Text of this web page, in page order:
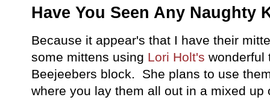
Have You Seen Any Naughty
Because it appear's that I have their
some mittens using Lori Holt's wonderful
Beejeebers block. She plans to use
where you lay them all out in a mixed